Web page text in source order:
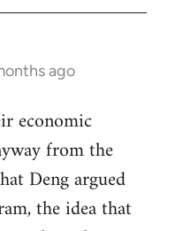
ago
economic
from the
Deng argued
the idea that